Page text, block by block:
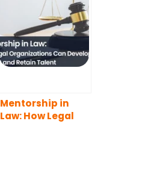
Mentorship in
Law: How Legal